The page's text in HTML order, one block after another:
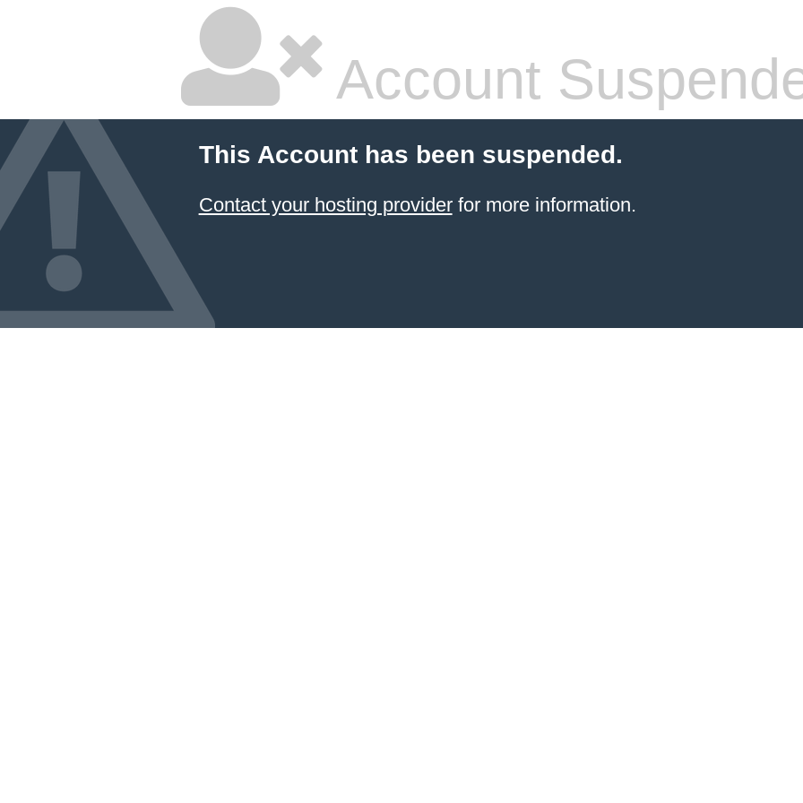
Account
This Account has been suspended.
Contact your hosting providerfor more information.